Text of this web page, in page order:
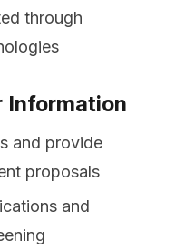
through
Information
and provide
proposals
and